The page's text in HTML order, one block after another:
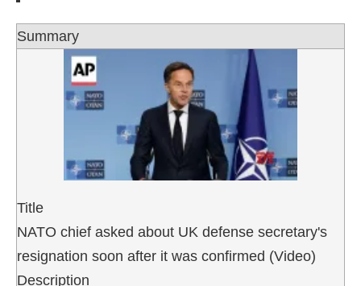
Summary
Title
NATO chief asked about UK defense secretary's
resignation soon after it was confirmed (Video)
Description